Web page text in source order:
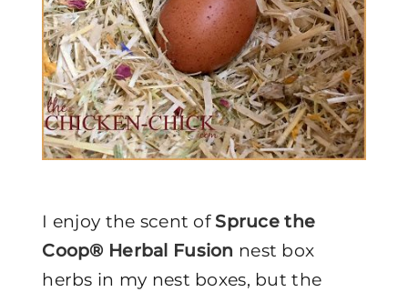
I enjoy the scent of Spruce the
Coop® Herbal Fusion nest box
herbs in my nest boxes, but the